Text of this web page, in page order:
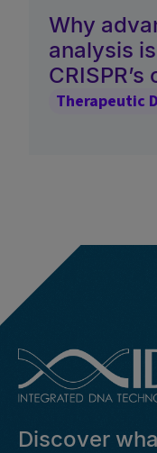
Why
analysis
Therapeutic
Discover